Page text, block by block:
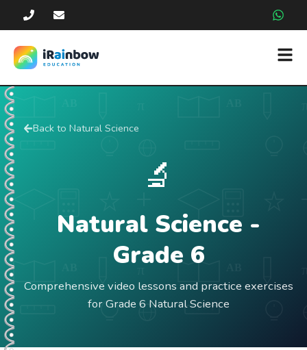
Back toNatural Science
🔬
Natural Science -
Grade 6
Comprehensive video lessons and practice exercises
for Grade 6 Natural Science